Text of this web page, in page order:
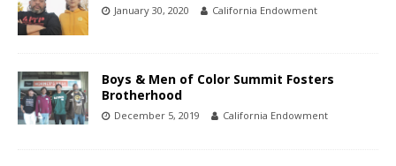
January 30, 2020 California Endowment
Boys & Men of Color Summit Fosters
Brotherhood
December 5, 2019 California Endowment